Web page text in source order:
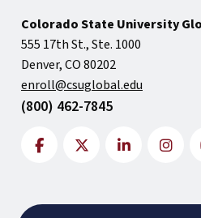
Colorado State University
555 17th St., Ste. 1000
Denver, CO 80202
enroll@csuglobal.edu
(800) 462-7845